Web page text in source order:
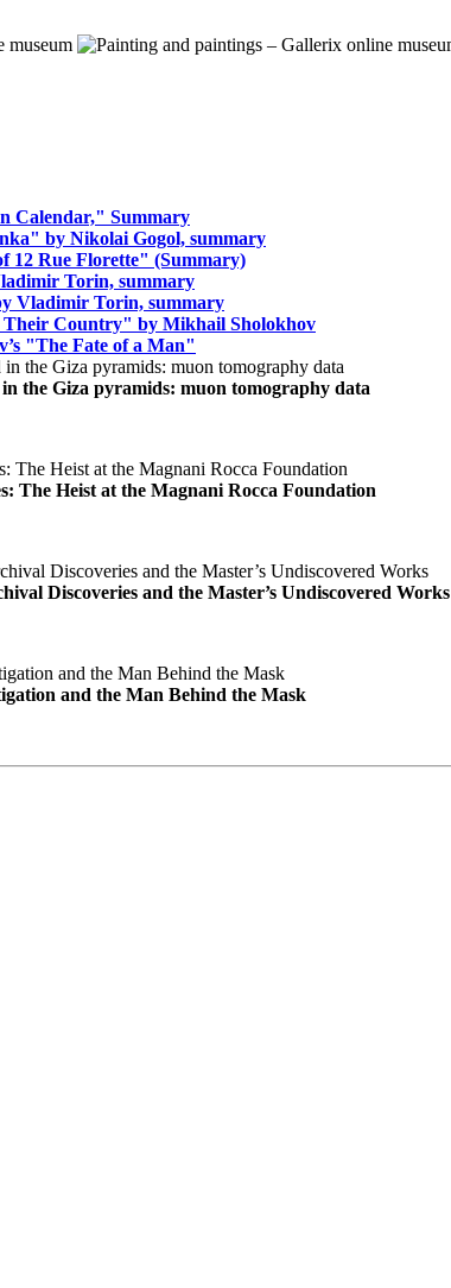
Calendar," Summary
by Nikolai Gogol, summary
12 Rue Florette" (Summary)
Torin, summary
Vladimir Torin, summary
Country" by Mikhail Sholokhov
"The Fate of a Man"
the Giza pyramids: muon tomography data
The Heist at the Magnani Rocca Foundation
Discoveries and the Master’s Undiscovered Works
and the Man Behind the Mask